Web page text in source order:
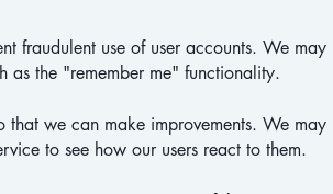
fraudulent use of user accounts. We may
as the "remember me" functionality.
we can make improvements. We may
to see how our users react to them.